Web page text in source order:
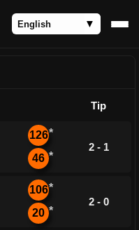
Tip
126*
46 *
2 - 1
106*
20 *
2 - 0